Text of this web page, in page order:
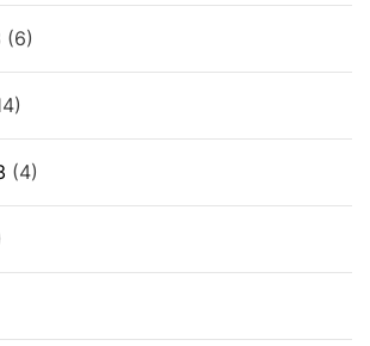
(6)
(4)